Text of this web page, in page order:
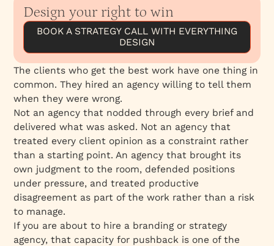
The Red Flags
Why the Agency’s Hiring Culture Determines
Its Pushback Capacity
Building the Engagement Where Productive
Friction Is Possible
Design your right to win
BOOK A STRATEGY CALL WITH EVERYTHING
DESIGN
The clients who get the best work have one thing in
common. They hired an agency willing to tell them
when they were wrong.
Not an agency that nodded through every brief and
delivered what was asked. Not an agency that
treated every client opinion as a constraint rather
than a starting point. An agency that brought its
own judgment to the room, defended positions
under pressure, and treated productive
disagreement as part of the work rather than a risk
to manage.
If you are about to hire a branding or strategy
agency, that capacity for pushback is one of the